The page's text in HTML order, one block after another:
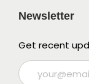
Newsletter
Get recent